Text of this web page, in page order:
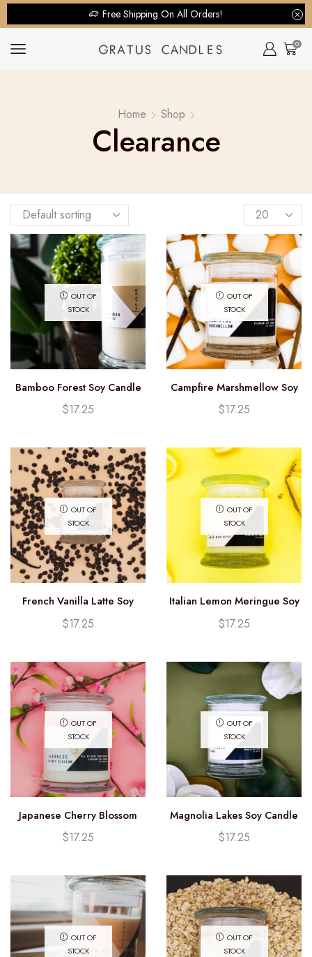
Free Shipping On All Orders!
0
Home Shop
Clearance
OUT OF
STOCK
Bamboo Forest Soy Candle
(12.25oz)
$17.25
OUT OF
STOCK
Campfire Marshmellow Soy
Candle (12.25oz)
$17.25
OUT OF
STOCK
French Vanilla Latte Soy
Candle (12.25oz)
$17.25
OUT OF
STOCK
Italian Lemon Meringue Soy
Candle (12.25oz)
$17.25
OUT OF
STOCK
Japanese Cherry Blossom
Soy Candle (12.25oz)
$17.25
OUT OF
STOCK
Magnolia Lakes Soy Candle
(12.25oz)
$17.25
OUT OF
STOCK
OUT OF
STOCK